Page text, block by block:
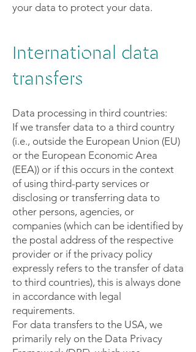
your data to protect your data.
International data
transfers
Data processing in third countries:
If we transfer data to a third country
(i.e., outside the European Union (EU)
or the European Economic Area
(EEA)) or if this occurs in the context
of using third-party services or
disclosing or transferring data to
other persons, agencies, or
companies (which can be identified by
the postal address of the respective
provider or if the privacy policy
expressly refers to the transfer of data
to third countries), this is always done
in accordance with legal
requirements.
For data transfers to the USA, we
primarily rely on the Data Privacy